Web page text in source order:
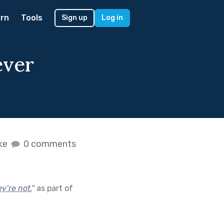
Tools Sign up Log in
0 comments
not."as part of